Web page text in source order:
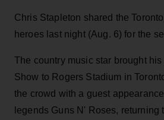
Chris Stapleton shared the
heroes last night (Aug. 6) for the
The country music star brought
Show to Rogers Stadium in
the crowd with a guest appearance
legends Guns N' Roses, returning